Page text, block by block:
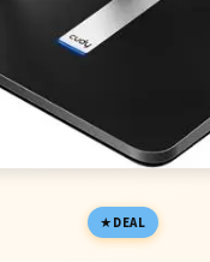
DEAL